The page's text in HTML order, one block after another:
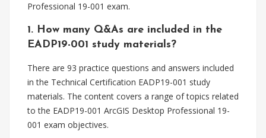
Professional 19-001 exam.
1. How many Q&As are included in the
EADP19-001 study materials?
There are 93 practice questions and answers included
in the Technical Certification EADP19-001 study
materials. The content covers a range of topics related
to the EADP19-001 ArcGIS Desktop Professional 19-
001 exam objectives.